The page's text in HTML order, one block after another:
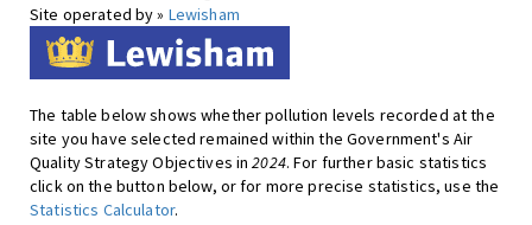
Site operated by » Lewisham
The table below shows whether pollution levels recorded at the
site you have selected remained within the Government's Air
Quality Strategy Objectives in2024. For further basic statistics
click on the button below, or for more precise statistics, use the
Statistics Calculator.